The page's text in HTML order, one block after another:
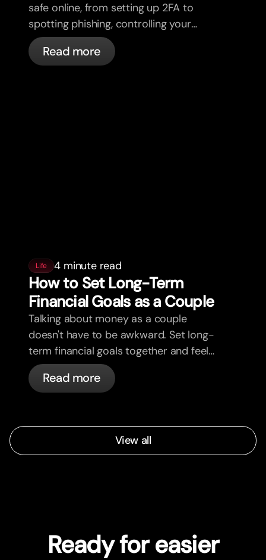
safe online, from setting up 2FA to
spotting phishing, controlling your
cards, and what bunq handles
automatically.
Read more
Life 4 minute read
How to Set Long-Term
Financial Goals as a Couple
Talking about money as a couple
doesn't have to be awkward. Set long-
term financial goals together and feel
more aligned.
Read more
View all
Ready for easier